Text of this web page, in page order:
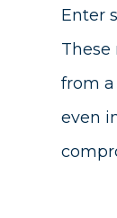
Enter
These
from a
even